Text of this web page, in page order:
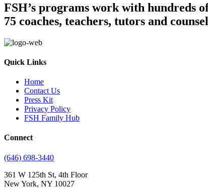
FSH’s programs work with hundreds
75 coaches, teachers, tutors and
Quick Links
Home
Contact Us
Press Kit
Privacy Policy
FSH Family Hub
Connect
(646) 698-3440
361 W 125th St, 4th Floor
New York, NY 10027